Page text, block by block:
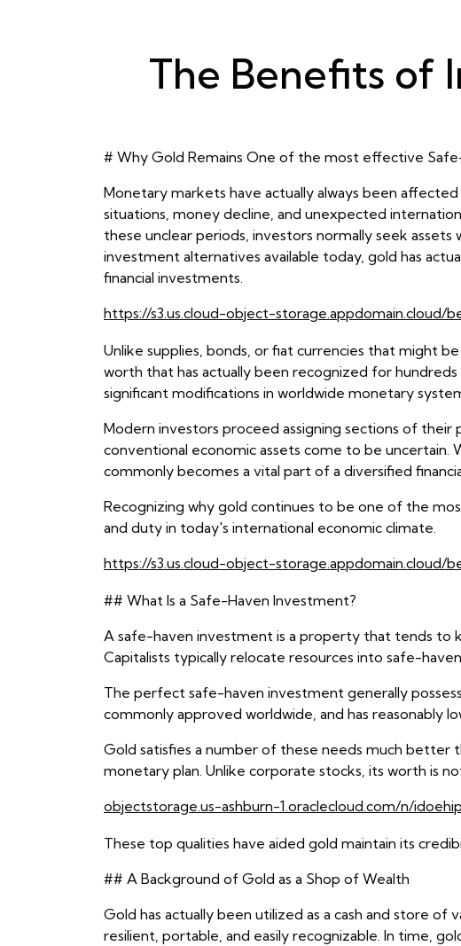
The Benefits of
# Why Gold Remains One of the most effective
Monetary markets have actually always been
situations, money decline, and unexpected
these unclear periods, investors normally seek
investment alternatives available today, gold has
financial investments.
https://s3.us.cloud-object-
Unlike supplies, bonds, or fiat currencies that might
worth that has actually been recognized for hundreds
significant modifications in worldwide monetary
Modern investors proceed assigning sections of
conventional economic assets come to be uncertain.
commonly becomes a vital part of a diversified
Recognizing why gold continues to be one of the
and duty in today's international economic climate.
https://s3.us.cloud-object-
## What Is a Safe-Haven Investment?
A safe-haven investment is a property that tends to
Capitalists typically relocate resources into safe-
The perfect safe-haven investment generally
commonly approved worldwide, and has reasonably
Gold satisfies a number of these needs much better
monetary plan. Unlike corporate stocks, its worth is
objectstorage.us-ashburn-1.oraclecloud.com/n/
These top qualities have aided gold maintain its
## A Background of Gold as a Shop of Wealth
Gold has actually been utilized as a cash and store
resilient, portable, and easily recognizable. In time,